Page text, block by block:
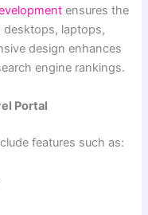
ensures the
laptops,
design enhances
engine rankings.
Portal
features such as: